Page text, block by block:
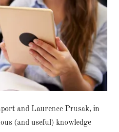
and Laurence Prusak, in
(and useful) knowledge